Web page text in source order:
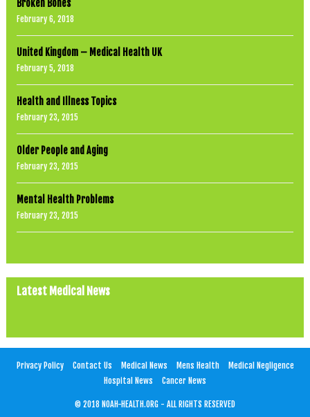
Broken Bones
February 6, 2018
United Kingdom – Medical Health UK
February 5, 2018
Health and Illness Topics
February 23, 2015
Older People and Aging
February 23, 2015
Mental Health Problems
February 23, 2015
Latest Medical News
Privacy Policy Contact Us Medical News Mens Health
Medical Negligence
Hospital News
Cancer News
© 2018 NOAH-HEALTH.ORG - ALL RIGHTS RESERVED